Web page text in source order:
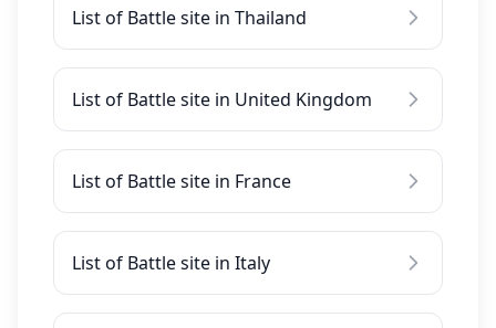
List of Battle site in Thailand
List of Battle site in United Kingdom
List of Battle site in France
List of Battle site in Italy